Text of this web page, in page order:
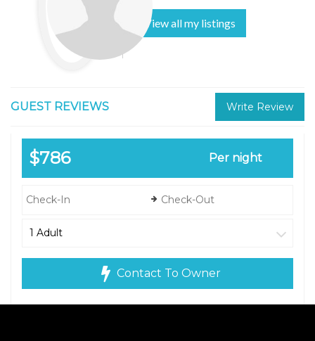
View all my listings
GUEST REVIEWS Write Review
$786 Per night
Contact To Owner